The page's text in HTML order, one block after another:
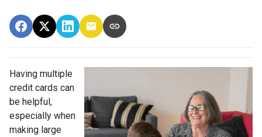
Having multiple
credit cards can
be helpful,
especially when
making large